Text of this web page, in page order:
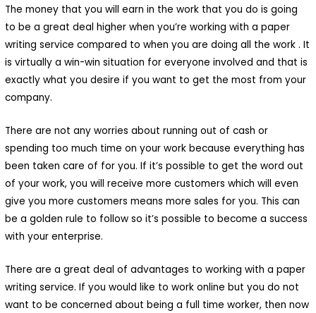
The money that you will earn in the work that you do is going
to be a great deal higher when you’re working with a paper
writing service compared to when you are doing all the work . It
is virtually a win-win situation for everyone involved and that is
exactly what you desire if you want to get the most from your
company.
There are not any worries about running out of cash or
spending too much time on your work because everything has
been taken care of for you. If it’s possible to get the word out
of your work, you will receive more customers which will even
give you more customers means more sales for you. This can
be a golden rule to follow so it’s possible to become a success
with your enterprise.
There are a great deal of advantages to working with a paper
writing service. If you would like to work online but you do not
want to be concerned about being a full time worker, then now